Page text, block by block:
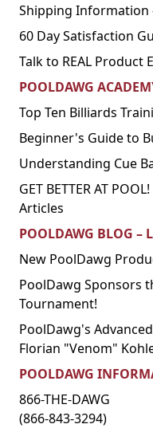
Shipping Information
60 Day Satisfaction
Talk to REAL Product
POOLDAWG
Top Ten Billiards
Beginner's Guide to
Understanding Cue
GET BETTER AT
Articles
POOLDAWG BLOG –
New PoolDawg
PoolDawg Sponsors
Tournament!
PoolDawg's
Florian "Venom"
POOLDAWG
866-THE-DAWG
(866-843-3294)